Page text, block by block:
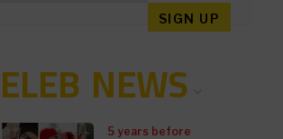
NEWS
5 years before